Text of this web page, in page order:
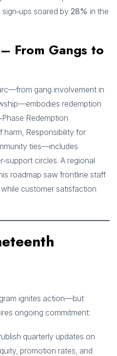
soared by 28% in the
From Gangs to
gang involvement in
redemption
Redemption
Responsibility for
ties—includes
circles. A regional
roadmap saw frontline staff
while customer satisfaction
ignites action—but
ongoing commitment:
quarterly updates on
promotion rates, and